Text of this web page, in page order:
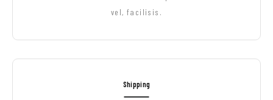
vel, facilisis.
Shipping